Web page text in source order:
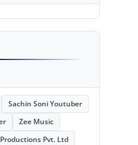
Sachin Soni Youtuber
Zee Music
Productions Pvt. Ltd